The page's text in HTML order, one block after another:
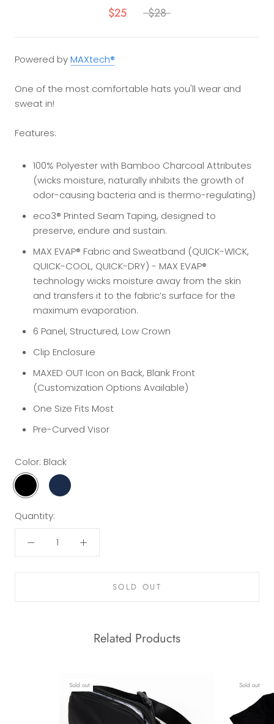
$25 $28
Powered byMAXtech®
One of the most comfortable hats you'll wear and
sweat in!
Features:
100% Polyester with Bamboo Charcoal Attributes
(wicks moisture, naturally inhibits the growth of
odor-causing bacteria and is thermo-regulating)
eco3® Printed Seam Taping, designed to
preserve, endure and sustain.
MAX EVAP® Fabric and Sweatband (QUICK-WICK,
QUICK-COOL, QUICK-DRY) - MAX EVAP®
technology wicks moisture away from the skin
and transfers it to the fabric’s surface for the
maximum evaporation.
6 Panel, Structured, Low Crown
Clip Enclosure
MAXED OUT Icon on Back, Blank Front
(Customization Options Available)
One Size Fits Most
Pre-Curved Visor
Color: Black
Black
Navy
Quantity:
SOLD OUT
Related Products
Sold out Sold out